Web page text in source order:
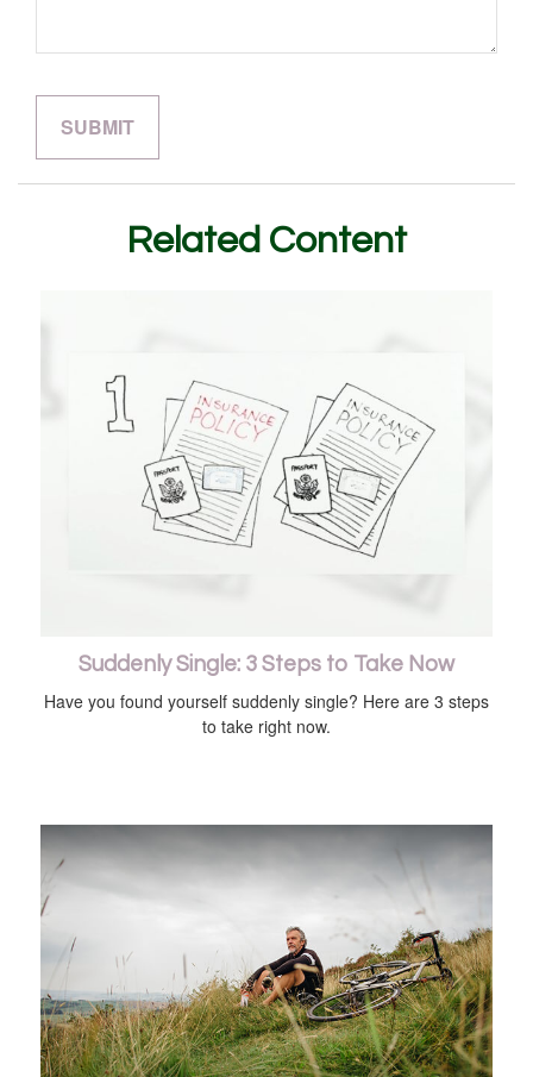
Related Content
Suddenly Single: 3 Steps to Take Now
Have you found yourself suddenly single? Here are 3 steps
to take right now.